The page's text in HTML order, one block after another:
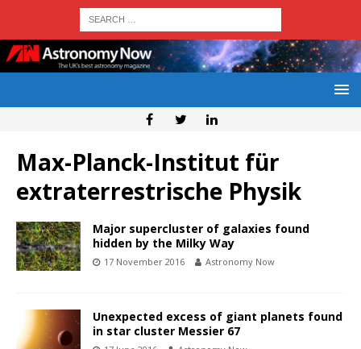
Max-Planck-Institut für
extraterrestrische Physik
Major supercluster of galaxies found
hidden by the Milky Way
17 November 2016 Astronomy Now
Unexpected excess of giant planets found
in star cluster Messier 67